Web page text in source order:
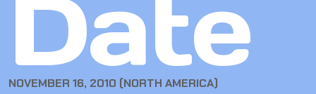
Date
NOVEMBER 16, 2010 (NORTH AMERICA)